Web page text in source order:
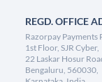
REGD. OFFICE
Razorpay Payments
1st Floor, SJR Cyber,
22 Laskar Hosur
Bengaluru, 560030,